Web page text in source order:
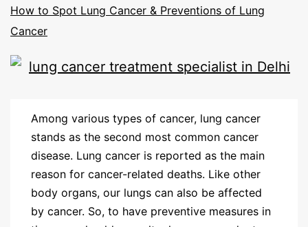
How to Spot Lung Cancer & Preventions of Lung
Cancer
Among various types of cancer, lung cancer
stands as the second most common cancer
disease. Lung cancer is reported as the main
reason for cancer-related deaths. Like other
body organs, our lungs can also be affected
by cancer. So, to have preventive measures in